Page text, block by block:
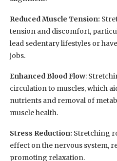
Reduced Muscle Tension:
tension and discomfort,
lead sedentary lifestyles or
jobs.
Enhanced Blood Flow:
circulation to muscles, which
nutrients and removal of
muscle health.
Stress Reduction: Stretching
effect on the nervous system,
promoting relaxation.